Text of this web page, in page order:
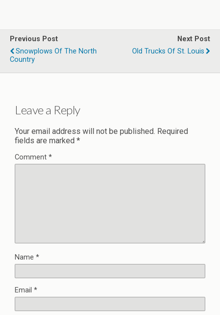
Previous Post
Snowplows Of The North
Country
Next Post
Old Trucks Of St. Louis
Leave a Reply
Your email address will not be published. Required
fields are marked *
Comment *
Name *
Email *